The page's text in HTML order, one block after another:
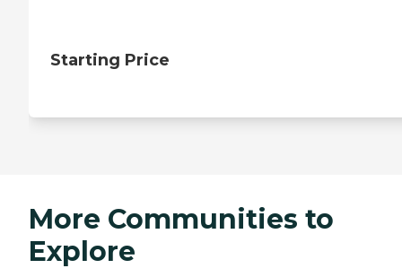
Starting Price
More Communities to
Explore